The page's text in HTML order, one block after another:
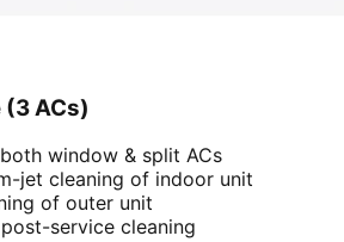
ACs)
window & split ACs
jet cleaning of indoor unit
of outer unit
service cleaning